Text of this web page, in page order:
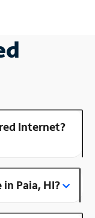
Internet?
Paia, HI?